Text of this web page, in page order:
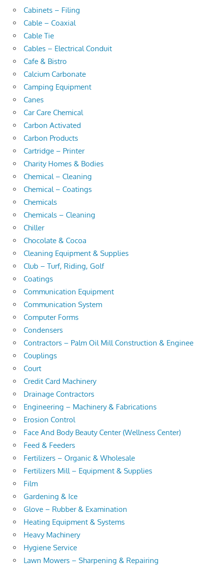
Cabinets – Filing
Cable – Coaxial
Cable Tie
Cables – Electrical Conduit
Cafe & Bistro
Calcium Carbonate
Camping Equipment
Canes
Car Care Chemical
Carbon Activated
Carbon Products
Cartridge – Printer
Charity Homes & Bodies
Chemical – Cleaning
Chemical – Coatings
Chemicals
Chemicals – Cleaning
Chiller
Chocolate & Cocoa
Cleaning Equipment & Supplies
Club – Turf, Riding, Golf
Coatings
Communication Equipment
Communication System
Computer Forms
Condensers
Contractors – Palm Oil Mill Construction & Enginee
Couplings
Court
Credit Card Machinery
Drainage Contractors
Engineering – Machinery & Fabrications
Erosion Control
Face And Body Beauty Center (Wellness Center)
Feed & Feeders
Fertilizers – Organic & Wholesale
Fertilizers Mill – Equipment & Supplies
Film
Gardening & Ice
Glove – Rubber & Examination
Heating Equipment & Systems
Heavy Machinery
Hygiene Service
Lawn Mowers – Sharpening & Repairing